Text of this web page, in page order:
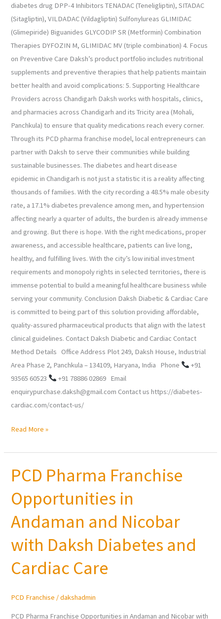
diabetes drug DPP-4 Inhibitors TENADAC (Teneligliptin), SITADAC
(Sitagliptin), VILDADAC (Vildagliptin) Sulfonylureas GLIMIDAC
(Glimepiride) Biguanides GLYCODIP SR (Metformin) Combination
Therapies DYFOZIN M, GLIMIDAC MV (triple combination) 4. Focus
on Preventive Care Daksh’s product portfolio includes nutritional
supplements and preventive therapies that help patients maintain
better health and avoid complications: 5. Supporting Healthcare
Providers across Chandigarh Daksh works with hospitals, clinics,
and pharmacies across Chandigarh and its Tricity area (Mohali,
Panchkula) to ensure that quality medications reach every corner.
Through its PCD pharma franchise model, local entrepreneurs can
partner with Daksh to serve their communities while building
sustainable businesses. The diabetes and heart disease
epidemic in Chandigarh is not just a statistic it is a reality affecting
thousands of families. With the city recording a 48.5% male obesity
rate, a 17.1% diabetes prevalence among men, and hypertension
affecting nearly a quarter of adults, the burden is already immense
and growing. But there is hope. With the right medications, proper
awareness, and accessible healthcare, patients can live long,
healthy, and fulfilling lives. With the city’s low initial investment
requirements and monopoly rights in selected territories, there is
immense potential to build a meaningful healthcare business while
serving your community. Conclusion Daksh Diabetic & Cardiac Care
is committed to being part of this solution providing affordable,
quality-assured pharmaceutical products that align with the latest
clinical guidelines. Contact Daksh Diabetic and Cardiac Contact
Method Details Office Address Plot 249, Daksh House, Industrial
Area Phase 2, Panchkula – 134109, Haryana, India Phone
+91
93565 60523
+91 78886 02869 Email
enquirypurchase.daksh@gmail.com Contact us https://diabetes-
cardiac.com/contact-us/
Read More »
PCD Pharma Franchise
Opportunities in
Andaman and Nicobar
with Daksh Diabetes and
Cardiac Care
PCD Franchise /dakshadmin
PCD Pharma Franchise Opportunities in Andaman and Nicobar with
PCD
Pharma
Franchise
Opportunities
in
and
Nicobar
with
Diabetes
and